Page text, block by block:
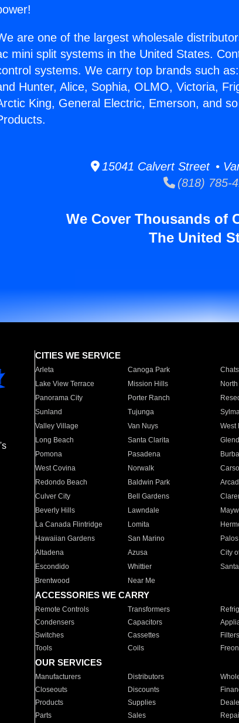
are one of the largest wholesale
mini split systems in the United States.
systems. We carry top brands such
Hunter, Alice, Sophia, OLMO, Victoria,
King, General Electric, Emerson, and
15041 Calvert Street •
(818) 785-
We Cover Thousands of
The United
CITIES WE SERVICE
Arleta Canoga Park
Lake View Terrace
Mission Hills
Panorama City
Porter Ranch
Sunland
Tujunga
Valley Village
Van Nuys West
Long Beach
Santa Clarita
Pomona
Pasadena
West Covina
Norwalk
Redondo Beach
Baldwin Park
Culver City
Bell Gardens
Beverly Hills
Lawndale
La Canada Flintridge
Lomita
Hawaiian Gardens
San Marino
Altadena
Azusa City
Escondido
Whittier
Brentwood
Near Me
ACCESSORIES WE CARRY
Remote Controls Transformers
Condensers
Capacitors
Switches
Cassettes Filters
Tools
Coils Freon
OUR SERVICES
Manufacturers Distributors
Closeouts
Discounts
Products
Supplies
Parts
Sales